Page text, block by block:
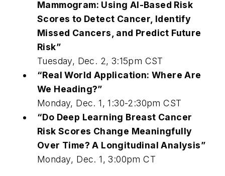
Mammogram: Using AI-Based Risk
Scores to Detect Cancer, Identify
Missed Cancers, and Predict Future
Risk”
Tuesday, Dec. 2, 3:15pm CST
“Real World Application: Where Are
We Heading?”
Monday, Dec. 1, 1:30-2:30pm CST
“Do Deep Learning Breast Cancer
Risk Scores Change Meaningfully
Over Time? A Longitudinal Analysis”
Monday, Dec. 1, 3:00pm CT